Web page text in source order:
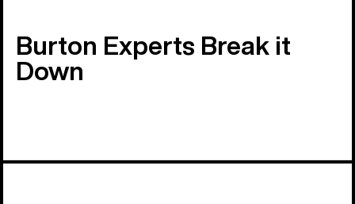
Burton Experts Break it
Down